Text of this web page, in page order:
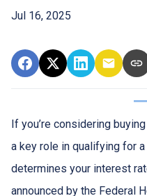
Jul 16, 2025
If you’re considering
a key role in qualifying for
determines your interest
announced by the Federal